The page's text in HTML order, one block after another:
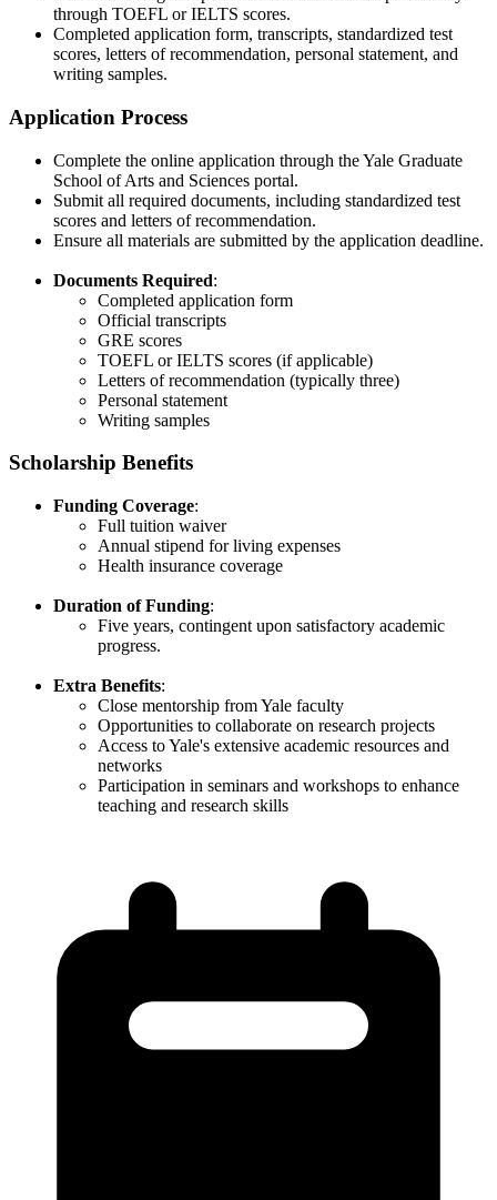
through TOEFL or IELTS scores.​
Completed application form, transcripts, standardized test
scores, letters of recommendation, personal statement, and
writing samples.​
Application Process
Complete the online application through the Yale Graduate
School of Arts and Sciences portal.​
Submit all required documents, including standardized test
scores and letters of recommendation.​
Ensure all materials are submitted by the application deadline.​
Documents Required:
Completed application form​
Official transcripts​
GRE scores​
TOEFL or IELTS scores (if applicable)​
Letters of recommendation (typically three)​
Personal statement​
Writing samples
Scholarship Benefits
Funding Coverage:
Full tuition waiver​
Annual stipend for living expenses​
Health insurance coverage​
Duration of Funding:
Five years, contingent upon satisfactory academic
progress.​
Extra Benefits:
Close mentorship from Yale faculty​
Opportunities to collaborate on research projects​
Access to Yale's extensive academic resources and
networks​
Participation in seminars and workshops to enhance
teaching and research skills​